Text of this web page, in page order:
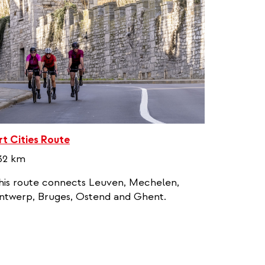
Cities Route
km
route connects Leuven, Mechelen,
Bruges, Ostend and Ghent.